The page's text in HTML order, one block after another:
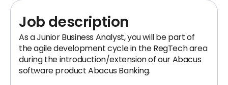
Job description
As a Junior Business Analyst, you will be part of
the agile development cycle in the RegTech area
during the introduction/extension of our Abacus
software product Abacus Banking.